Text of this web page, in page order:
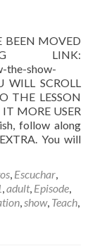
BEEN MOVED
LINK:
the-show-
WILL SCROLL
THE LESSON
MORE USER
follow along
You will
, Escuchar,
,adult, Episode,
,show, Teach,